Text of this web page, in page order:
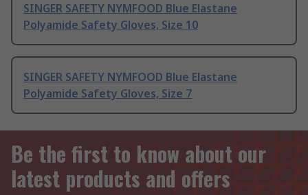
SINGER SAFETY NYMFOOD Blue Elastane
Polyamide Safety Gloves, Size 10
SINGER SAFETY NYMFOOD Blue Elastane
Polyamide Safety Gloves, Size 7
Be the first to know about our
latest products and offers